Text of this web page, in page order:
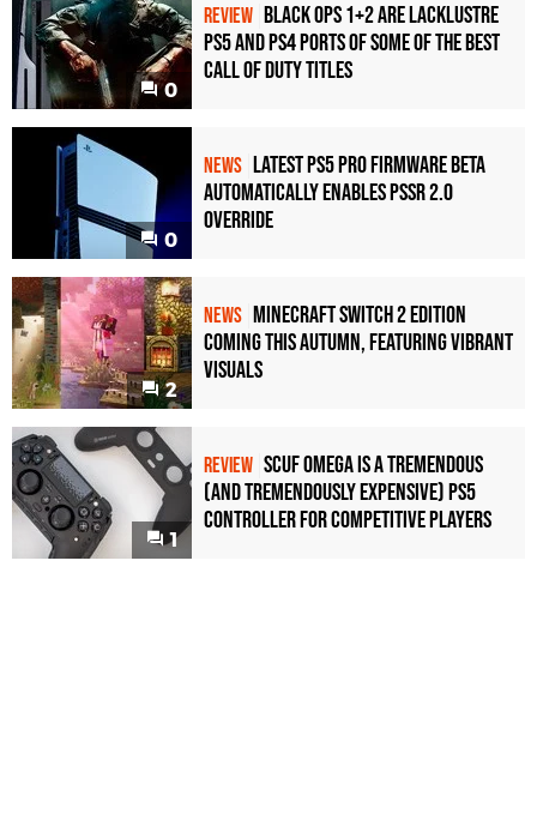
0
REVIEW Black Ops 1+2 Are Lacklustre
PS5 and PS4 Ports of Some of the Best
Call of Duty Titles
0
NEWS Latest PS5 Pro Firmware Beta
Automatically Enables PSSR 2.0
Override
2
NEWS Minecraft Switch 2 Edition
Coming This Autumn, Featuring Vibrant
Visuals
1
REVIEW Scuf Omega Is a Tremendous
(and Tremendously Expensive) PS5
Controller For Competitive Players